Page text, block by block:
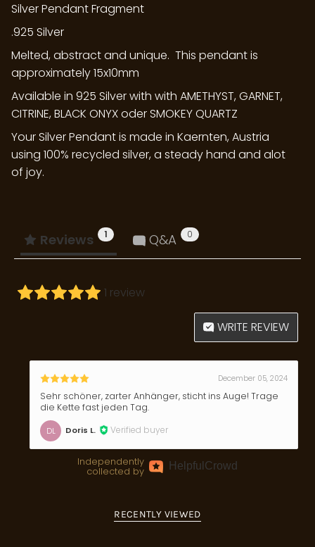
Silver Pendant Fragment
.925 Silver
Melted, abstract and unique. This pendant is
approximately 15x10mm
Available in 925 Silver with with AMETHYST, GARNET,
CITRINE, BLACK ONYX oder SMOKEY QUARTZ
Your Silver Pendant is made in Kaernten, Austria
using 100% recycled silver, a steady hand and alot
of joy.
Reviews 1 Q&A 0
1 review
WRITE REVIEW
December 05, 2024
Sehr schöner, zarter Anhänger, sticht ins Auge! Trage
die Kette fast jeden Tag.
DL Doris L. Verified buyer
Independently
collected by
Helpful Crowd
RECENTLY VIEWED